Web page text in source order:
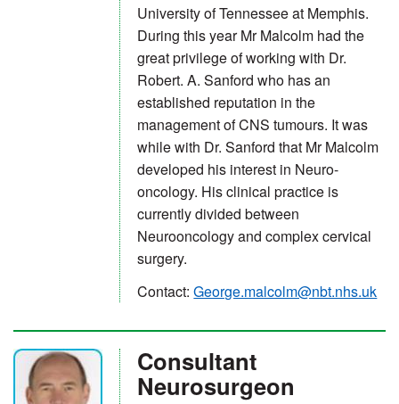
University of Tennessee at Memphis.
During this year Mr Malcolm had the
great privilege of working with Dr.
Robert. A. Sanford who has an
established reputation in the
management of CNS tumours. It was
while with Dr. Sanford that Mr Malcolm
developed his interest in Neuro-
oncology. His clinical practice is
currently divided between
Neurooncology and complex cervical
surgery.
Contact:George.malcolm@nbt.nhs.uk
Consultant
Neurosurgeon